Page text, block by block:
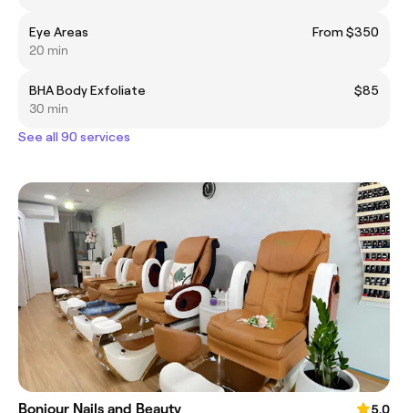
Eye Areas
From $350
20 min
BHA Body Exfoliate
$85
30 min
See all 90 services
Bonjour Nails and Beauty
5.0